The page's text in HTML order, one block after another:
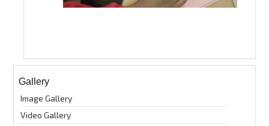
Gallery
Image Gallery
Video Gallery